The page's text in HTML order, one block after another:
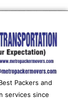
Packers and
services since